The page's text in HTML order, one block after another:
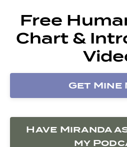
Free
Chart &
Get Mine
Have Miranda
my